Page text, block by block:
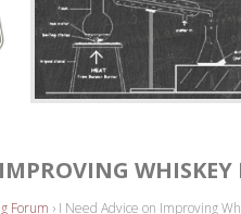
Forum › I Need Advice on Improving